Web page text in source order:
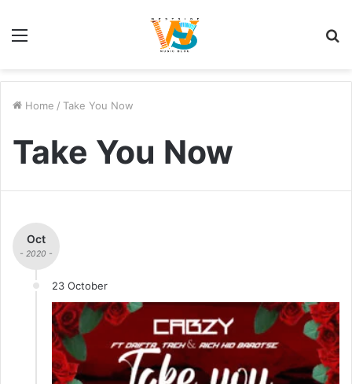
Home / Take You Now
Take You Now
Oct
- 2020 -
23 October